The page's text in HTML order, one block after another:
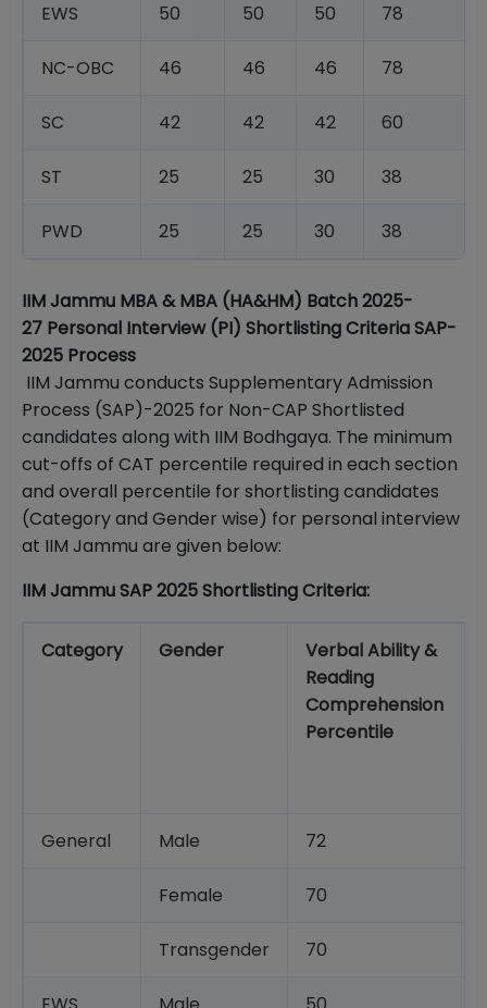
EWS 50 50 50 78
NC-OBC 46 46 46 78
SC 42 42 42 60
ST 25 25 30 38
PWD 25 25 30 38
IIM Jammu MBA & MBA (HA&HM) Batch 2025-
27 Personal Interview (PI) Shortlisting Criteria SAP-
2025 Process
IIM Jammu conducts Supplementary Admission
Process (SAP)-2025 for Non-CAP Shortlisted
candidates along with IIM Bodhgaya. The minimum
cut-offs of CAT percentile required in each section
and overall percentile for shortlisting candidates
(Category and Gender wise) for personal interview
at IIM Jammu are given below:
IIM Jammu SAP 2025 Shortlisting Criteria:
Category Gender
Verbal Ability &
Reading
Comprehension
Percentile
General Male 72
Female 70
Transgender 70